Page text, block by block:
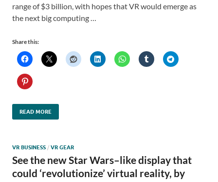
range of $3 billion, with hopes that VR would emerge as
the next big computing …
Share this:
READ MORE
VR BUSINESS / VR GEAR
See the new Star Wars–like display that
could ‘revolutionize’ virtual reality, by